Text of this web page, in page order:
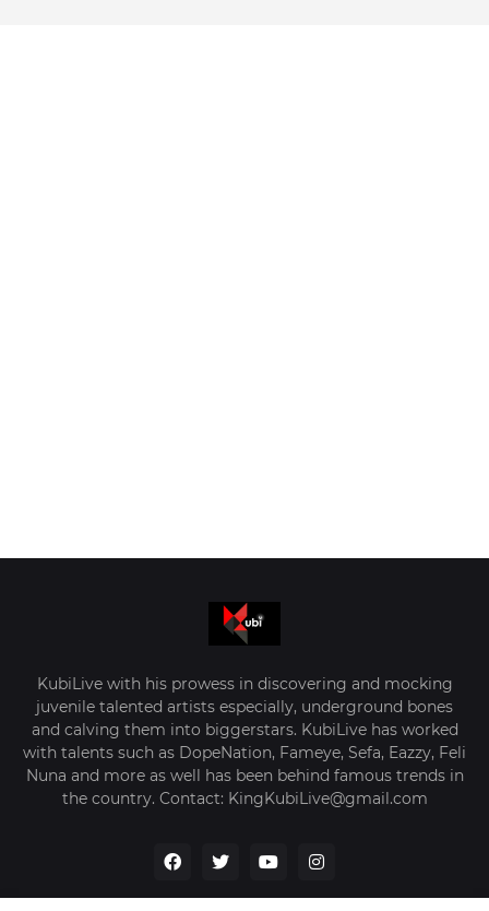
KubiLive with his prowess in discovering and mocking
juvenile talented artists especially, underground bones
and calving them into biggerstars. KubiLive has worked
with talents such as DopeNation, Fameye, Sefa, Eazzy, Feli
Nuna and more as well has been behind famous trends in
the country. Contact: KingKubiLive@gmail.com